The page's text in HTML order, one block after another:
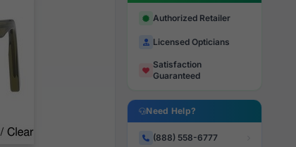
Authorized Retailer
Licensed Opticians
Satisfaction
Guaranteed
Need Help?
(888) 558-6777